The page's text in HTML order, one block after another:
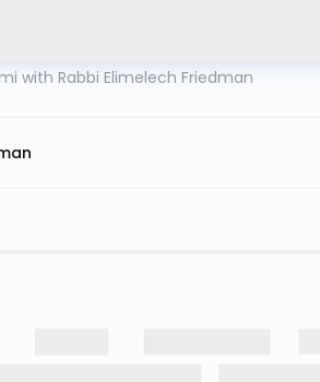
with Rabbi Elimelech Friedman